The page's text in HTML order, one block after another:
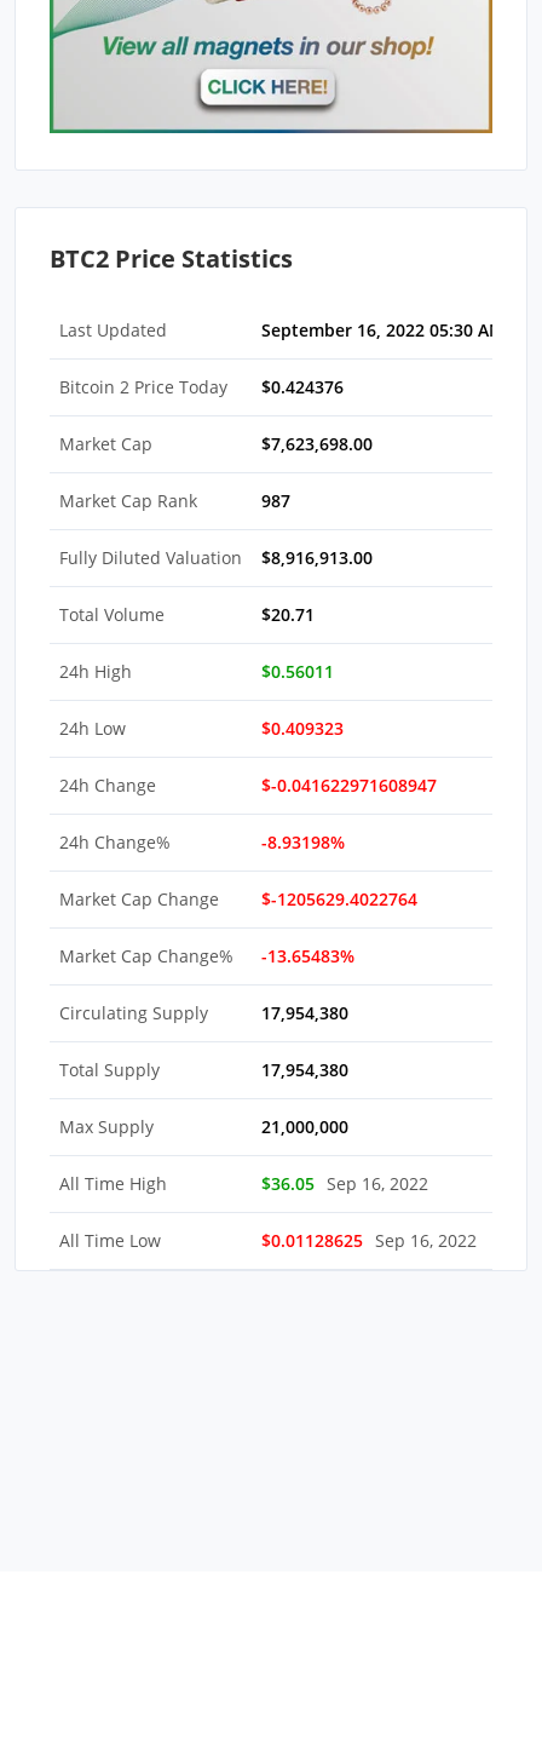
BTC2 Price Statistics
Last Updated September 16, 2022 05:30 AM EDT
Bitcoin 2 Price Today $0.424376
Market Cap $7,623,698.00
Market Cap Rank 987
Fully Diluted Valuation $8,916,913.00
Total Volume $20.71
24h High $0.56011
24h Low $0.409323
24h Change $-0.041622971608947
24h Change% -8.93198%
Market Cap Change $-1205629.4022764
Market Cap Change% -13.65483%
Circulating Supply 17,954,380
Total Supply 17,954,380
Max Supply 21,000,000
All Time High $36.05 Sep 16, 2022
All Time Low $0.01128625 Sep 16, 2022